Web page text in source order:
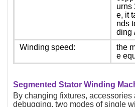
urns
e, it
nds
ding
Winding speed:
the
e
Segmented Stator Winding
By changing fixtures, accessories
debugging, two modes of single